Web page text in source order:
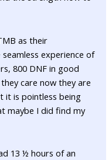
as their
experience of
800 DNF in good
care now they are
it is pointless being
maybe I did find my
13 ½ hours of an